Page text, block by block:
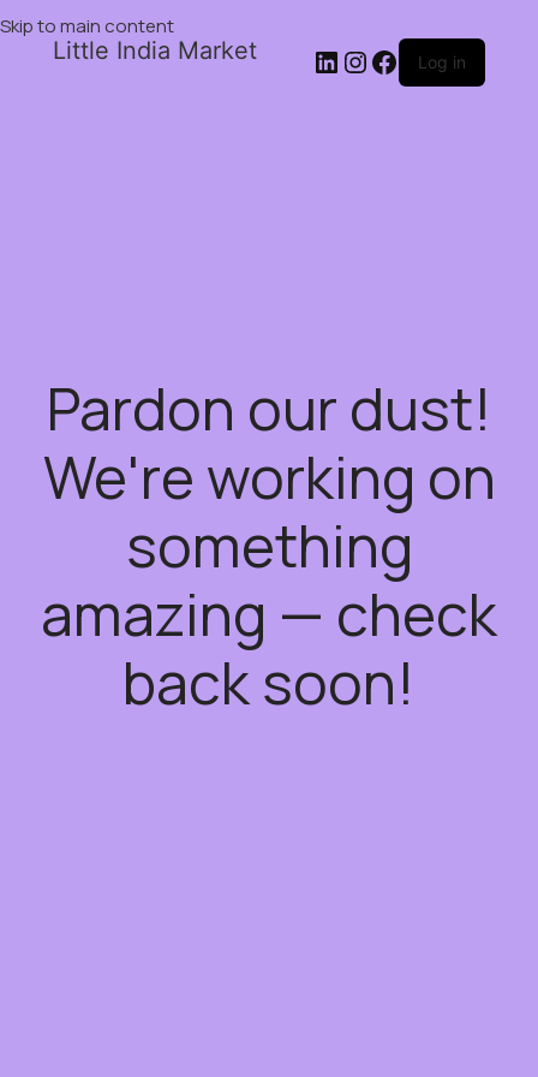
Skip to main content
Little India Market Log in
Pardon our dust!
We're working on
something
amazing — check
back soon!